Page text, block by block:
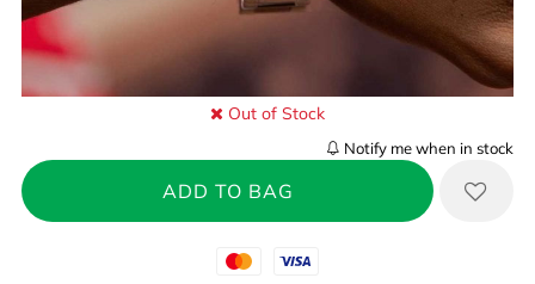
Out of Stock
Notify me when in stock
Mastercard
Visa